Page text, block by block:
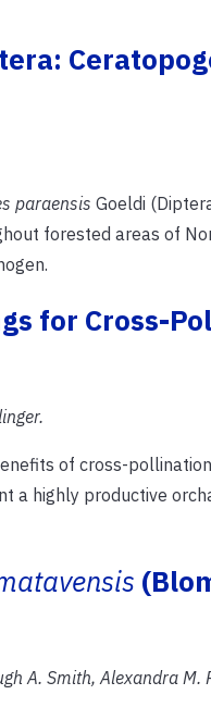
paraensis Goeldi
forested areas of
for Cross-
of cross-
a highly productive
A. Smith, Alexandra M.